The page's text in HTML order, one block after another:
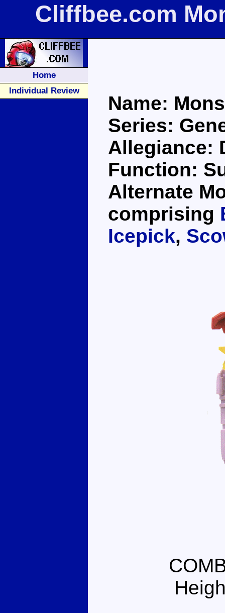
Cliffbee.com
Home
Individual Review
Name:
Series:
Allegiance:
Function:
Alternate
comprising
Icepick,